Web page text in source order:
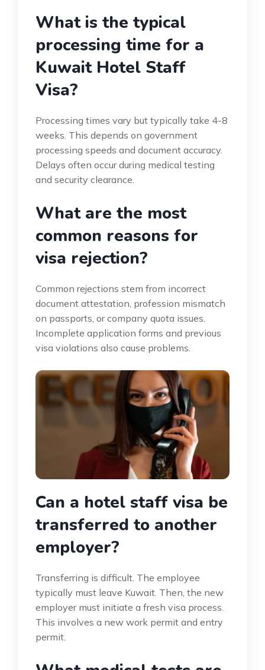
What is the typical
processing time for a
Kuwait Hotel Staff
Visa?
Processing times vary but typically take 4-8
weeks. This depends on government
processing speeds and document accuracy.
Delays often occur during medical testing
and security clearance.
What are the most
common reasons for
visa rejection?
Common rejections stem from incorrect
document attestation, profession mismatch
on passports, or company quota issues.
Incomplete application forms and previous
visa violations also cause problems.
Can a hotel staff visa be
transferred to another
employer?
Transferring is difficult. The employee
typically must leave Kuwait. Then, the new
employer must initiate a fresh visa process.
This involves a new work permit and entry
permit.